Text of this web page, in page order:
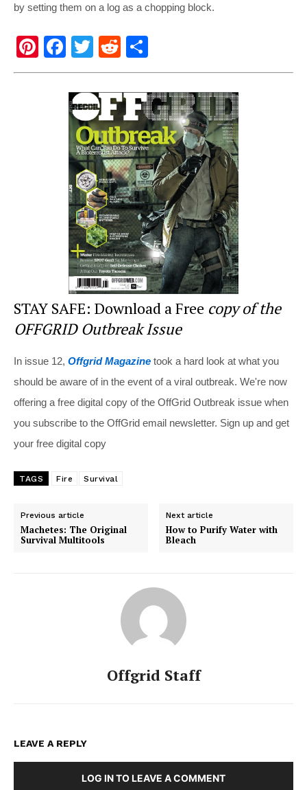
by setting them on a log as a chopping block.
Pi
nt
F
a
c
e
b
o
o
k
T
wi
tt
er
R
e
d
di
t
h
ar
e
STAY SAFE: Download a Free copy of the
OFFGRID Outbreak Issue
In issue 12, Offgrid Magazine took a hard look at what you
should be aware of in the event of a viral outbreak. We're now
offering a free digital copy of the OffGrid Outbreak issue when
you subscribe to the OffGrid email newsletter. Sign up and get
your free digital copy
TAGS Fire Survival
Previous article
Machetes: The Original
Survival Multitools
Next article
How to Purify Water with
Bleach
Offgrid Staff
LEAVE A REPLY
LOG IN TO LEAVE A COMMENT